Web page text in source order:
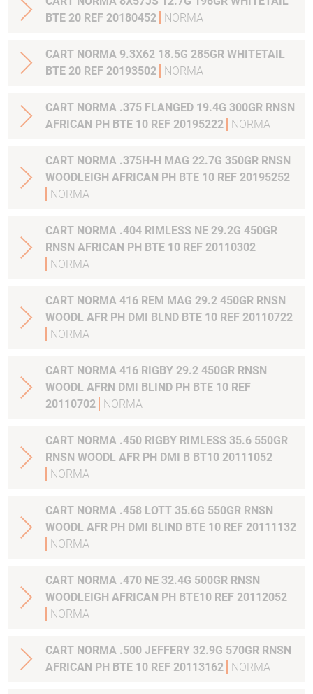
BTE 20 REF 20180452
NORMA
CART NORMA 9.3X62 18.5G 285GR WHITETAIL
BTE 20 REF 20193502
NORMA
CART NORMA .375 FLANGED 19.4G 300GR RNSN
AFRICAN PH BTE 10 REF 20195222
NORMA
CART NORMA .375H-H MAG 22.7G 350GR RNSN
WOODLEIGH AFRICAN PH BTE 10 REF 20195252
NORMA
CART NORMA .404 RIMLESS NE 29.2G 450GR
RNSN AFRICAN PH BTE 10 REF 20110302
NORMA
CART NORMA 416 REM MAG 29.2 450GR RNSN
WOODL AFR PH DMI BLND BTE 10 REF 20110722
NORMA
CART NORMA 416 RIGBY 29.2 450GR RNSN
WOODL AFRN DMI BLIND PH BTE 10 REF
20110702
NORMA
CART NORMA .450 RIGBY RIMLESS 35.6 550GR
RNSN WOODL AFR PH DMI B BT10 20111052
NORMA
CART NORMA .458 LOTT 35.6G 550GR RNSN
WOODL AFR PH DMI BLIND BTE 10 REF 20111132
NORMA
CART NORMA .470 NE 32.4G 500GR RNSN
WOODLEIGH AFRICAN PH BTE10 REF 20112052
NORMA
CART NORMA .500 JEFFERY 32.9G 570GR RNSN
AFRICAN PH BTE 10 REF 20113162
NORMA